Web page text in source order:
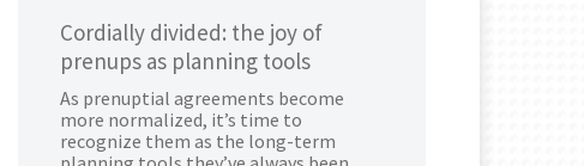
Cordially divided: the joy of
prenups as planning tools
As prenuptial agreements become
more normalized, it’s time to
recognize them as the long-term